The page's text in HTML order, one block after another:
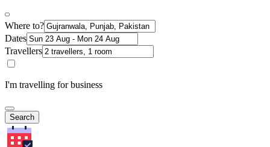
Where to?
Dates
Travellers
I'm travelling for business
Search